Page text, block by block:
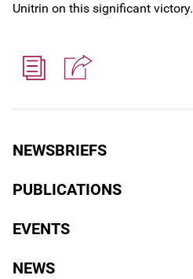
NEWSBRIEFS
PUBLICATIONS
EVENTS
NEWS
Unitrin on this significant victory.